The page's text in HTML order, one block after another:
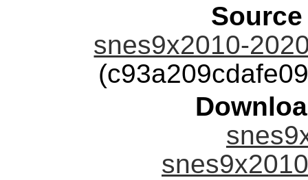
snes9x2010-